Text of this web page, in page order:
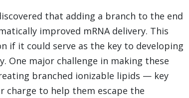
that adding a branch to the end
improved mRNA delivery. This
if it could serve as the key to developing
One major challenge in making these
branched ionizable lipids — key
charge to help them escape the